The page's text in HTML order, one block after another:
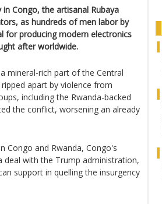
Congo, the artisanal Rubaya
as hundreds of men labor by
for producing modern electronics
after worldwide.
mineral-rich part of the Central
apart by violence from
including the Rwanda-backed
the conflict, worsening an already
Congo and Rwanda, Congo's
deal with the Trump administration,
support in quelling the insurgency